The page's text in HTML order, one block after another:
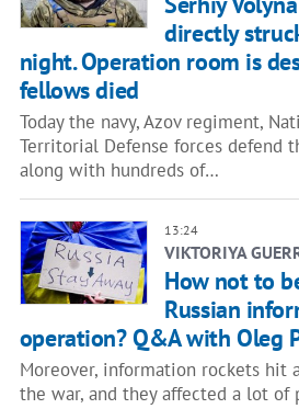
directly
night. Operation room is
fellows died
Today the navy, Azov regiment,
Territorial Defense forces defend
along with hundreds of…
13:24
VIKTORIYA
How not to
Russian
operation? Q&A with Oleg
Moreover, information rockets hit
the war, and they affected a lot of